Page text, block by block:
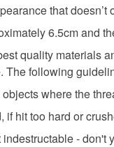
that
6.5cm and
quality materials
following
where the
hit too hard or
- don't